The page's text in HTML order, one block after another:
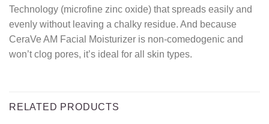
Technology (microfine zinc oxide) that spreads easily and
evenly without leaving a chalky residue. And because
CeraVe AM Facial Moisturizer is non-comedogenic and
won’t clog pores, it’s ideal for all skin types.
RELATED PRODUCTS